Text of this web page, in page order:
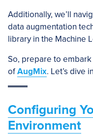
Additionally, we’ll
data augmentation
library in the Machine
So, prepare to
ofAugMix. Let’s dive
Configuring
Environment